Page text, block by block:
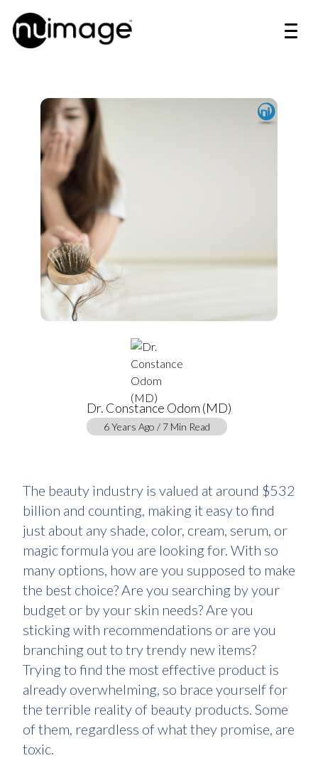
Dr. Constance Odom (MD)
6 Years Ago / 7 Min Read
The beauty industry is valued at around $532
billion and counting, making it easy to find
just about any shade, color, cream, serum, or
magic formula you are looking for. With so
many options, how are you supposed to make
the best choice? Are you searching by your
budget or by your skin needs? Are you
sticking with recommendations or are you
branching out to try trendy new items?
Trying to find the most effective product is
already overwhelming, so brace yourself for
the terrible reality of beauty products. Some
of them, regardless of what they promise, are
toxic.